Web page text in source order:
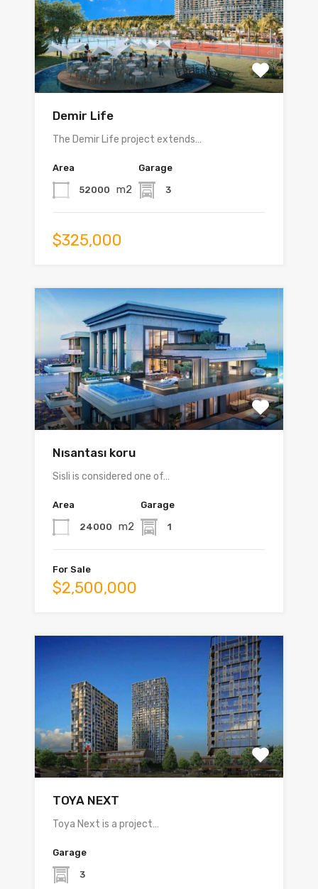
Demir Life
The Demir Life project extends…
Area
52000 m2
Garage
3
$325,000
Nısantası koru
Sisli is considered one of…
Area
24000 m2
Garage
1
For Sale
$2,500,000
TOYA NEXT
Toya Next is a project…
Garage
3